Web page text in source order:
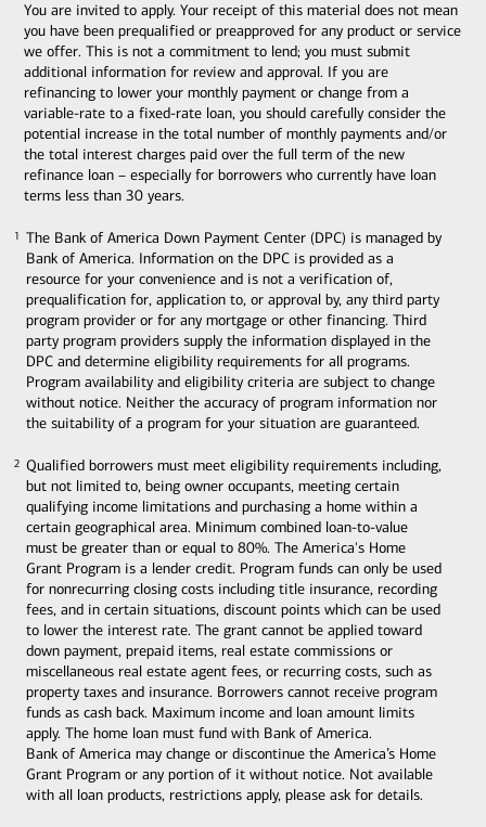
You are invited to apply. Your receipt of this material does not mean
you have been prequalified or preapproved for any product or service
we offer. This is not a commitment to lend; you must submit
additional information for review and approval. If you are
refinancing to lower your monthly payment or change from a
variable-rate to a fixed-rate loan, you should carefully consider the
potential increase in the total number of monthly payments and/or
the total interest charges paid over the full term of the new
refinance loan – especially for borrowers who currently have loan
terms less than 30 years.
The Bank of America Down Payment Center (DPC) is managed by
Bank of America. Information on the DPC is provided as a
resource for your convenience and is not a verification of,
prequalification for, application to, or approval by, any third party
program provider or for any mortgage or other financing. Third
party program providers supply the information displayed in the
DPC and determine eligibility requirements for all programs.
Program availability and eligibility criteria are subject to change
without notice. Neither the accuracy of program information nor
the suitability of a program for your situation are guaranteed.
1
Qualified borrowers must meet eligibility requirements including,
but not limited to, being owner occupants, meeting certain
qualifying income limitations and purchasing a home within a
certain geographical area. Minimum combined loan-to-value
must be greater than or equal to 80%. The America's Home
Grant Program is a lender credit. Program funds can only be used
for nonrecurring closing costs including title insurance, recording
fees, and in certain situations, discount points which can be used
to lower the interest rate. The grant cannot be applied toward
down payment, prepaid items, real estate commissions or
miscellaneous real estate agent fees, or recurring costs, such as
property taxes and insurance. Borrowers cannot receive program
funds as cash back. Maximum income and loan amount limits
apply. The home loan must fund with Bank of America.
Bank of America may change or discontinue the America’s Home
Grant Program or any portion of it without notice. Not available
with all loan products, restrictions apply, please ask for details.
2